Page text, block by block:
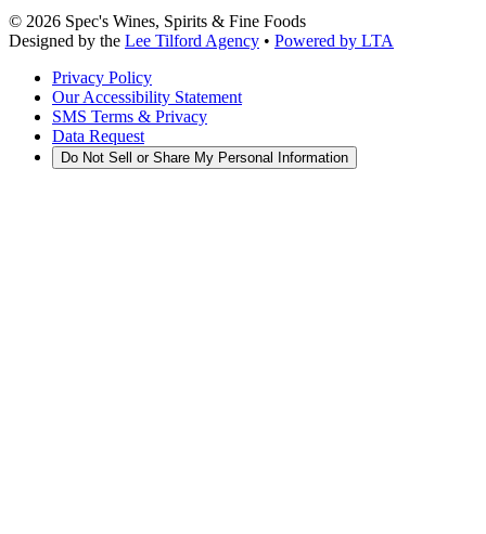
© 2026 Spec's Wines, Spirits & Fine Foods
Designed by the Lee Tilford Agency • Powered by LTA
Privacy Policy
Our Accessibility Statement
SMS Terms & Privacy
Data Request
Do Not Sell or Share My Personal Information